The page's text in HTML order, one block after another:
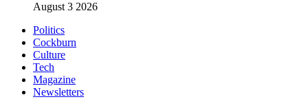
August 3 2026
Politics
Cockburn
Culture
Tech
Magazine
Newsletters